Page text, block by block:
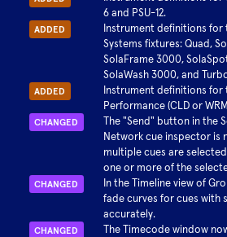
6 and PSU-12.
ADDED
Instrument definitions for
Systems fixtures: Quad,
SolaFrame 3000,
SolaWash 3000, and
ADDED
Instrument definitions for
Performance (CLD or
CHANGED
The "Send" button in the
Network cue inspector is
multiple cues are
one or more of the
CHANGED
In the Timeline view of
fade curves for cues with
accurately.
CHANGED
The Timecode window